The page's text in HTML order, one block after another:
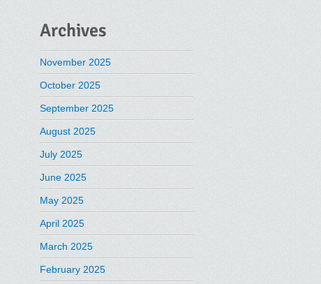
Archives
November 2025
October 2025
September 2025
August 2025
July 2025
June 2025
May 2025
April 2025
March 2025
February 2025